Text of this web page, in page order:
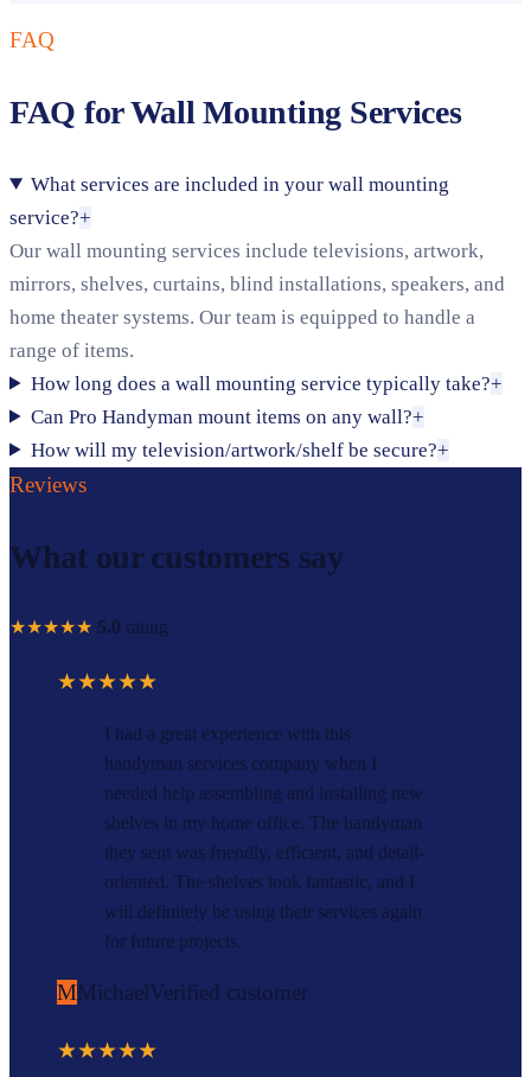
FAQ
FAQ for Wall Mounting Services
What services are included in your wall mounting
service?+
Our wall mounting services include televisions, artwork,
mirrors, shelves, curtains, blind installations, speakers, and
home theater systems. Our team is equipped to handle a
range of items.
How long does a wall mounting service typically take?+
Can Pro Handyman mount items on any wall?+
How will my television/artwork/shelf be secure?+
Reviews
What our customers say
★★★★★ 5.0 rating
★★★★★
I had a great experience with this
handyman services company when I
needed help assembling and installing new
shelves in my home office. The handyman
they sent was friendly, efficient, and detail-
oriented. The shelves look fantastic, and I
will definitely be using their services again
for future projects.
MMichaelVerified customer
★★★★★